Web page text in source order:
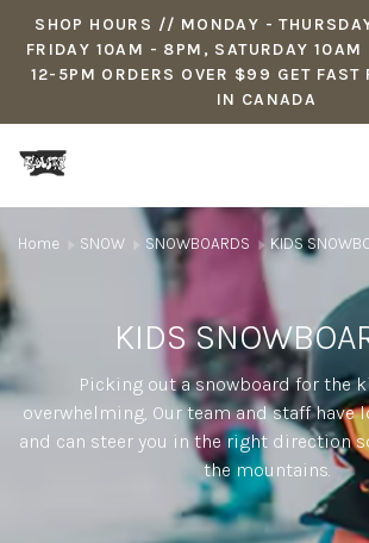
SHOP HOURS // MONDAY -
FRIDAY 10AM - 8PM, SATURDAY
12-5PM ORDERS OVER $99 GET FAST
IN CANADA
Home SNOW SNOWBOARDS KIDS
KIDS
Picking out a snowboard for the
overwhelming, Our team and staff have
and can steer you in the right direction
the mountains.